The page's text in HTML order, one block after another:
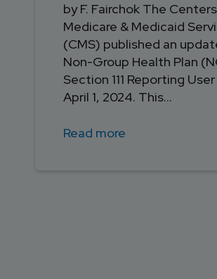
by F. Fairchok The
Medicare & Medicaid
(CMS) published an
Non-Group Health Plan
Section 111 Reporting
April 1, 2024. This...
Read more